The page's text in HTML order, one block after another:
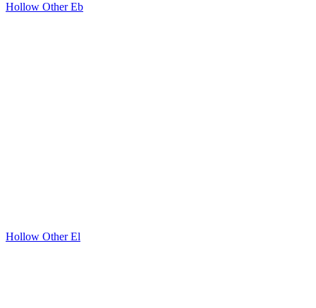
Hollow Other Eb
Hollow Other El